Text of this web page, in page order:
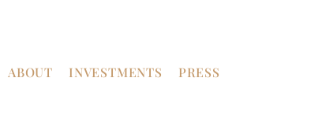
ABOUT INVESTMENTS PRESS